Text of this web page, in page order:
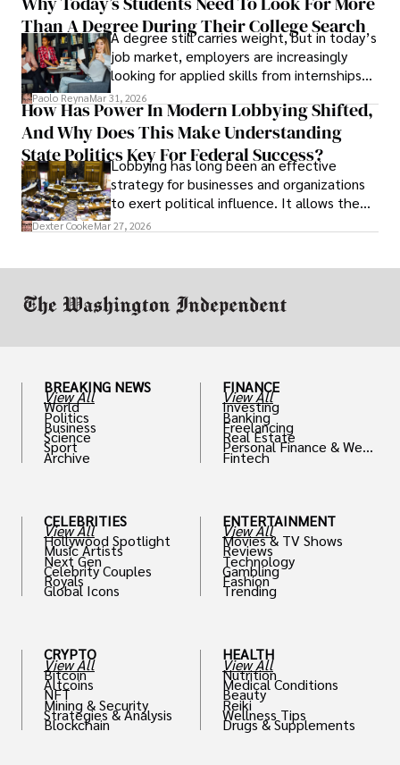
unraveled almost overnight. For many,
leaving was the only rational decision.
Than A Degree During Their College Search
A degree still carries weight, but in today’s
job market, employers are increasingly
looking for applied skills from internships
and leadership that show students can
solve real problems.
Paolo ReynaMar 31, 2026
How Has Power In Modern Lobbying Shifted,
And Why Does This Make Understanding
State Politics Key For Federal Success?
Lobbying has long been an effective
strategy for businesses and organizations
to exert political influence. It allows them
access to policymakers and helps them
Dexter CookeMar 27, 2026
BREAKING NEWS
View All
World
Politics
Business
Science
Sport
Archive
CELEBRITIES
View All
Hollywood Spotlight
Music Artists
Next Gen
Celebrity Couples
Royals
Global Icons
CRYPTO
View All
Bitcoin
Altcoins
NFT
Mining & Security
Strategies & Analysis
Blockchain
FINANCE
View All
Investing
Banking
Freelancing
Real Estate
Personal Finance & Weal
th
Fintech
ENTERTAINMENT
View All
Movies & TV Shows
Reviews
Technology
Gambling
Fashion
Trending
HEALTH
View All
Nutrition
Medical Conditions
Beauty
Reiki
Wellness Tips
Drugs & Supplements